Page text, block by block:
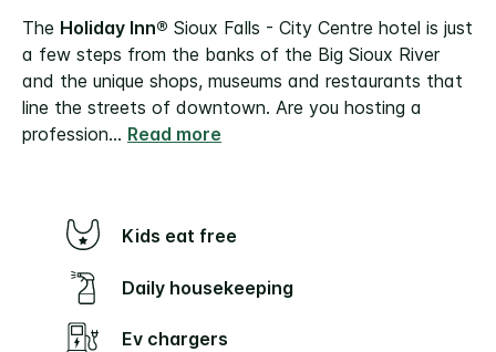
The Holiday Inn® Sioux Falls - City Centre hotel is just
a few steps from the banks of the Big Sioux River
and the unique shops, museums and restaurants that
line the streets of downtown. Are you hosting a
profession... Read more
Kids eat free
Daily housekeeping
Ev chargers